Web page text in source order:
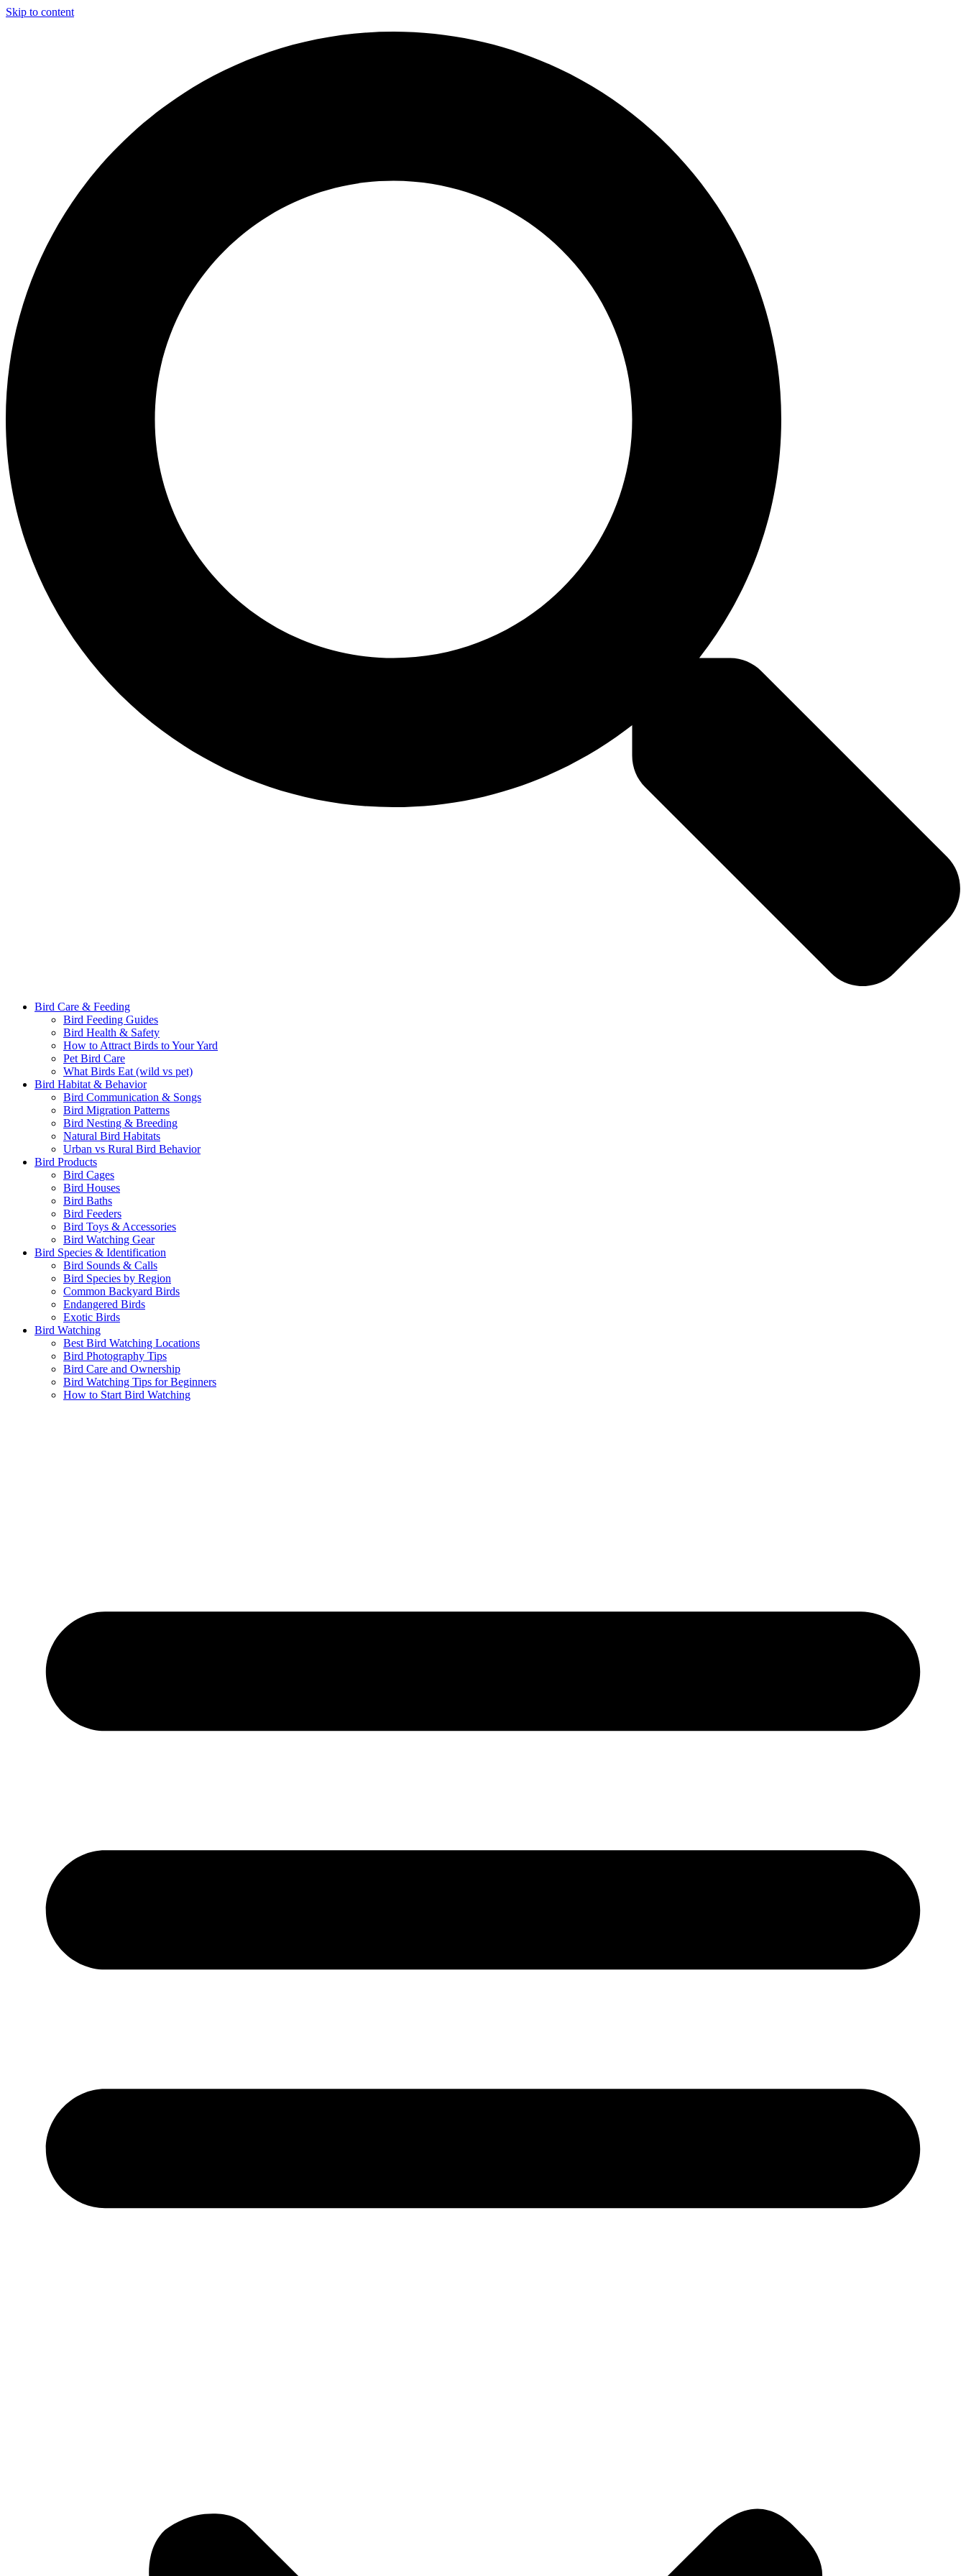
Skip to content
Bird Care & Feeding
Bird Feeding Guides
Bird Health & Safety
How to Attract Birds to Your Yard
Pet Bird Care
What Birds Eat (wild vs pet)
Bird Habitat & Behavior
Bird Communication & Songs
Bird Migration Patterns
Bird Nesting & Breeding
Natural Bird Habitats
Urban vs Rural Bird Behavior
Bird Products
Bird Cages
Bird Houses
Bird Baths
Bird Feeders
Bird Toys & Accessories
Bird Watching Gear
Bird Species & Identification
Bird Sounds & Calls
Bird Species by Region
Common Backyard Birds
Endangered Birds
Exotic Birds
Bird Watching
Best Bird Watching Locations
Bird Photography Tips
Bird Care and Ownership
Bird Watching Tips for Beginners
How to Start Bird Watching